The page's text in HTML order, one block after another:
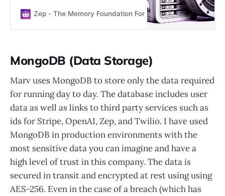
Zep - The Memory Foundation For Your AI Stack
Daniel
MongoDB (Data Storage)
Marv uses MongoDB to store only the data required
for running day to day. The database includes user
data as well as links to third party services such as
ids for Stripe, OpenAI, Zep, and Twilio. I have used
MongoDB in production environments with the
most sensitive data you can imagine and have a
high level of trust in this company. The data is
secured in transit and encrypted at rest using using
AES-256. Even in the case of a breach (which has